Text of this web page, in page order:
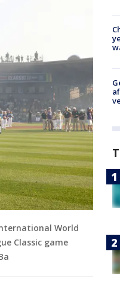
World
Classic game